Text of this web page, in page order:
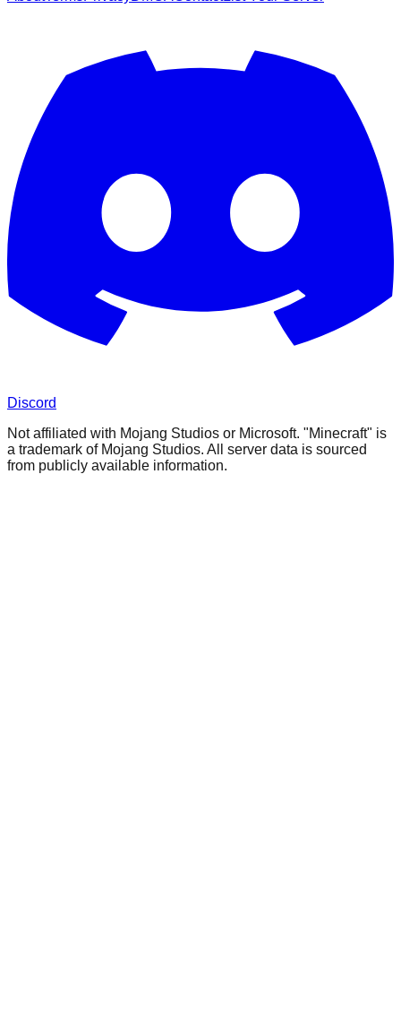
Discord
Not affiliated with Mojang Studios or Microsoft. "Minecraft" is
a trademark of Mojang Studios. All server data is sourced
from publicly available information.